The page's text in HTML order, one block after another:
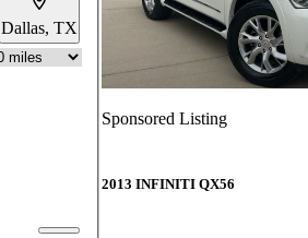
Dallas, TX
Sponsored Listing
2013 INFINITI QX56